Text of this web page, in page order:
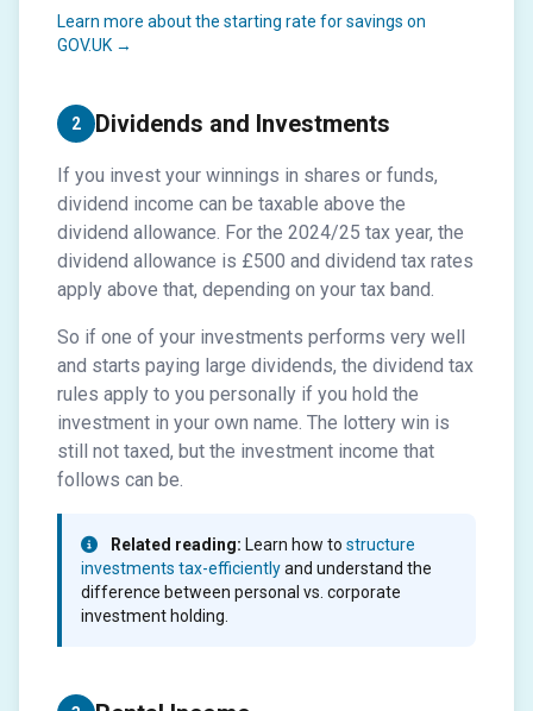
Learn more about the starting rate for savings on
GOV.UK →
2 Dividends and Investments
If you invest your winnings in shares or funds,
dividend income can be taxable above the
dividend allowance. For the 2024/25 tax year, the
dividend allowance is £500 and dividend tax rates
apply above that, depending on your tax band.
So if one of your investments performs very well
and starts paying large dividends, the dividend tax
rules apply to you personally if you hold the
investment in your own name. The lottery win is
still not taxed, but the investment income that
follows can be.
Related reading: Learn how to structure
investments tax-efficientlyand understand the
difference between personal vs. corporate
investment holding.